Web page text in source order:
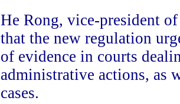
He Rong, vice-president
that the new regulation
of evidence in courts
administrative actions, as
cases.